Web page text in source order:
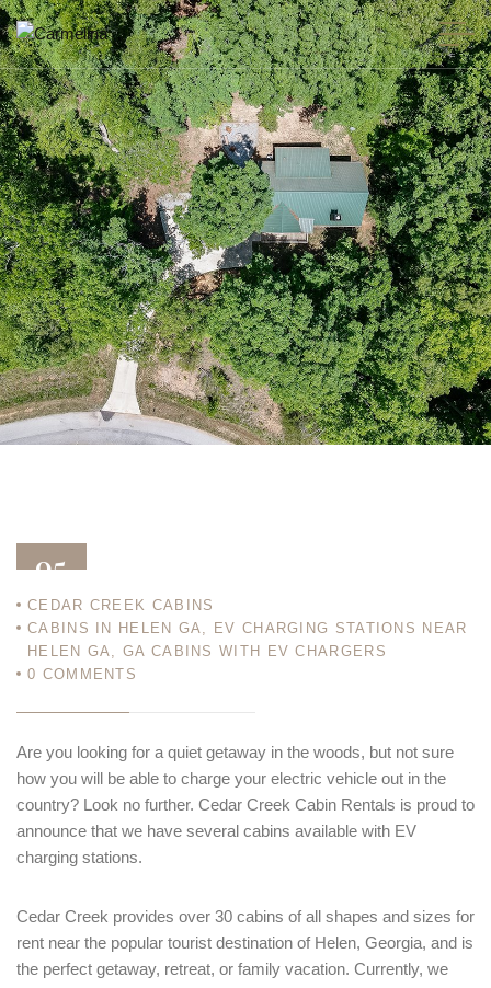
05
CEDAR CREEK CABINS
CABINS IN HELEN GA,
EV CHARGING STATIONS NEAR
HELEN GA,GA CABINS WITH EV CHARGERS
0 COMMENTS
Are you looking for a quiet getaway in the woods, but not sure
how you will be able to charge your electric vehicle out in the
country? Look no further. Cedar Creek Cabin Rentals is proud to
announce that we have several cabins available with EV
charging stations.
Cedar Creek provides over 30 cabins of all shapes and sizes for
rent near the popular tourist destination of Helen, Georgia, and is
the perfect getaway, retreat, or family vacation. Currently, we